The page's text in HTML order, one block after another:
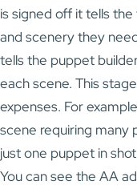
is signed off it tells
and scenery they
tells the puppet
each scene. This
expenses. For
scene requiring many
just one puppet in
You can see the AA